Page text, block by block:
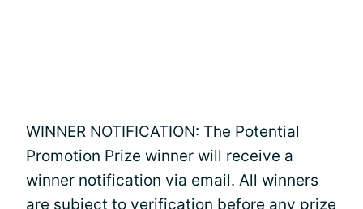
WINNER NOTIFICATION: The Potential
Promotion Prize winner will receive a
winner notification via email. All winners
are subject to verification before any prize